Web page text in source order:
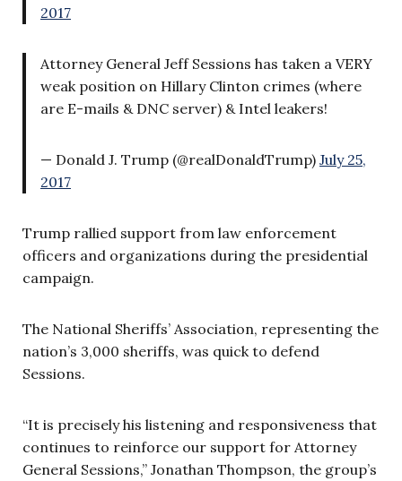
2017
Attorney General Jeff Sessions has taken a VERY
weak position on Hillary Clinton crimes (where
are E-mails & DNC server) & Intel leakers!
— Donald J. Trump (@realDonaldTrump) July 25,
2017
Trump rallied support from law enforcement
officers and organizations during the presidential
campaign.
The National Sheriffs’ Association, representing the
nation’s 3,000 sheriffs, was quick to defend
Sessions.
“It is precisely his listening and responsiveness that
continues to reinforce our support for Attorney
General Sessions,” Jonathan Thompson, the group’s